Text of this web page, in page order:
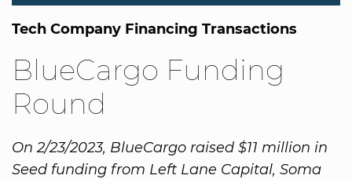
Tech Company Financing Transactions
BlueCargo Funding
Round
On 2/23/2023, BlueCargo raised $11 million in
Seed funding from Left Lane Capital, Soma